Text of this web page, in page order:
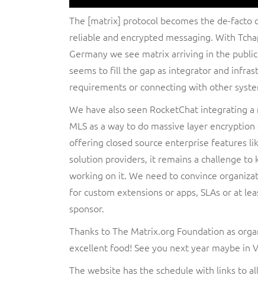
The [matrix] protocol becomes the de-facto
reliable and encrypted messaging. With
Germany we see matrix arriving in the
seems to fill the gap as integrator and
requirements or connecting with other
We have also seen RocketChat integrating
MLS as a way to do massive layer
offering closed source enterprise features
solution providers, it remains a challenge
working on it. We need to convince
for custom extensions or apps, SLAs or at
sponsor.
Thanks to The Matrix.org Foundation as
excellent food! See you next year maybe in
The website has the schedule with links to